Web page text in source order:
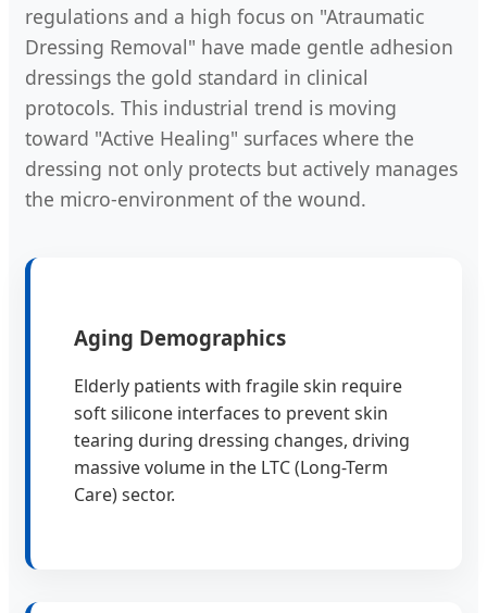
regulations and a high focus on "Atraumatic
Dressing Removal" have made gentle adhesion
dressings the gold standard in clinical
protocols. This industrial trend is moving
toward "Active Healing" surfaces where the
dressing not only protects but actively manages
the micro-environment of the wound.
Aging Demographics
Elderly patients with fragile skin require
soft silicone interfaces to prevent skin
tearing during dressing changes, driving
massive volume in the LTC (Long-Term
Care) sector.